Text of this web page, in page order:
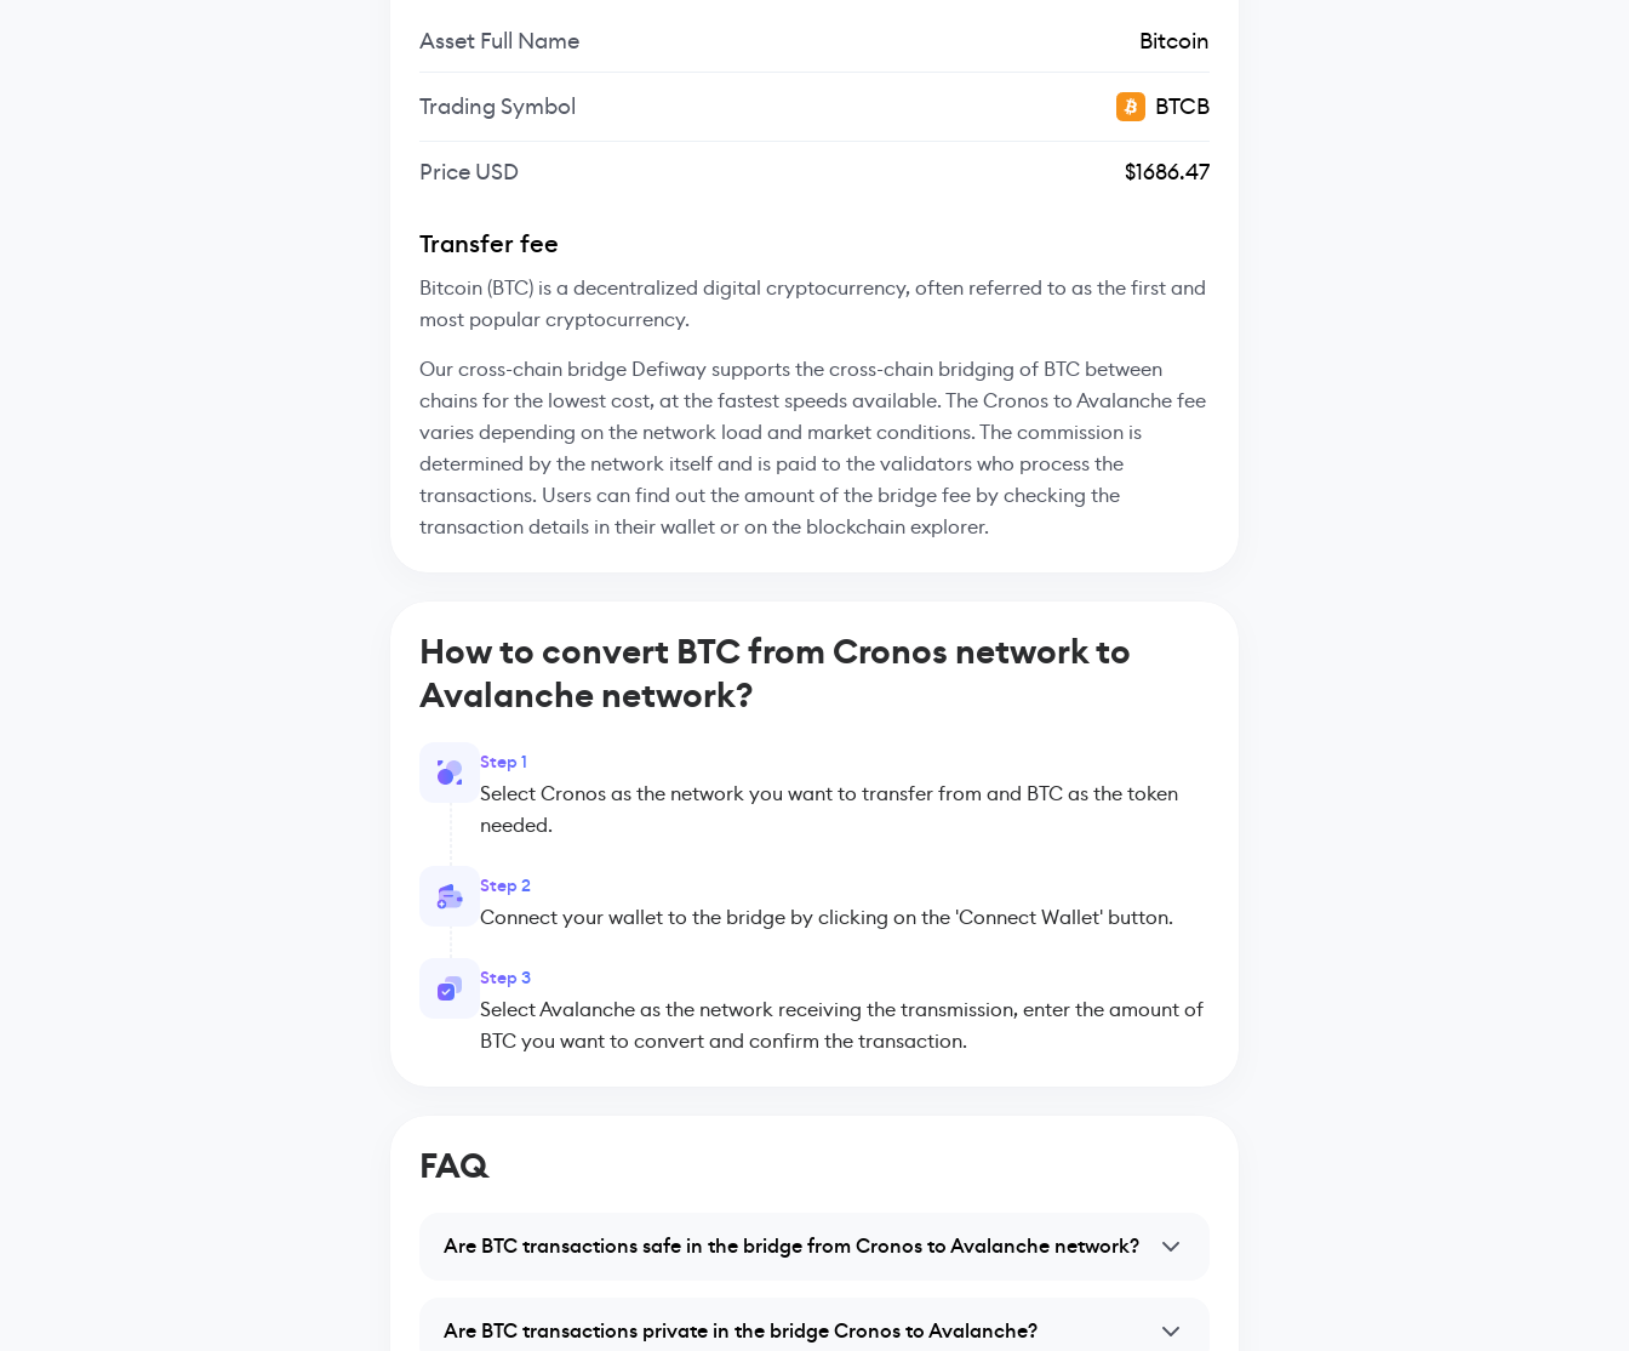
Asset Full Name Bitcoin
Trading Symbol BTCB
Price USD $1686.47
Transfer fee
Bitcoin (BTC) is a decentralized digital cryptocurrency, often referred to as the first and
most popular cryptocurrency.
Our cross-chain bridge Defiway supports the cross-chain bridging of BTC between
chains for the lowest cost, at the fastest speeds available. The Cronos to Avalanche fee
varies depending on the network load and market conditions. The commission is
determined by the network itself and is paid to the validators who process the
transactions. Users can find out the amount of the bridge fee by checking the
transaction details in their wallet or on the blockchain explorer.
How to convert BTC from Cronos network to
Avalanche network?
Step 1
Select Cronos as the network you want to transfer from and BTC as the token
needed.
Step 2
Connect your wallet to the bridge by clicking on the 'Connect Wallet' button.
Step 3
Select Avalanche as the network receiving the transmission, enter the amount of
BTC you want to convert and confirm the transaction.
FAQ
Are BTC transactions safe in the bridge from Cronos to Avalanche network?
Are BTC transactions private in the bridge Cronos to Avalanche?